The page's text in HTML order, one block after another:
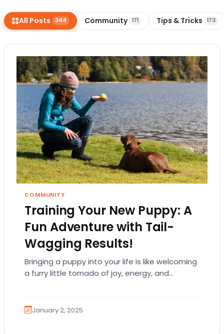
All Posts 344 Community 171 Tips & Tricks 173
COMMUNITY
Training Your New Puppy: A
Fun Adventure with Tail-
Wagging Results!
Bringing a puppy into your life is like welcoming
a furry little tornado of joy, energy, and
January 2, 2025